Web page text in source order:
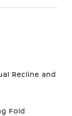
Recline and
Fold